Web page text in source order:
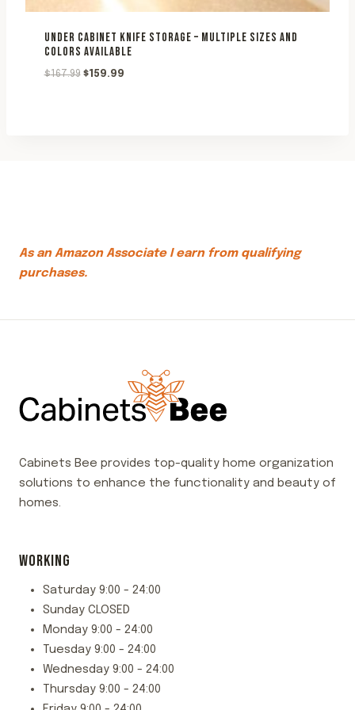
UNDER CABINET KNIFE STORAGE – MULTIPLE SIZES AND
COLORS AVAILABLE
$167.99 Original
$159.99Current
As an Amazon Associate I earn from qualifying
purchases.
Cabinets Bee provides top-quality home organization
solutions to enhance the functionality and beauty of
homes.
WORKING
Saturday 9:00 - 24:00
Sunday CLOSED
Monday 9:00 - 24:00
Tuesday 9:00 - 24:00
Wednesday 9:00 - 24:00
Thursday 9:00 - 24:00